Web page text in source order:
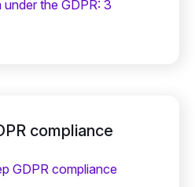
the GDPR: 3
compliance
GDPR compliance